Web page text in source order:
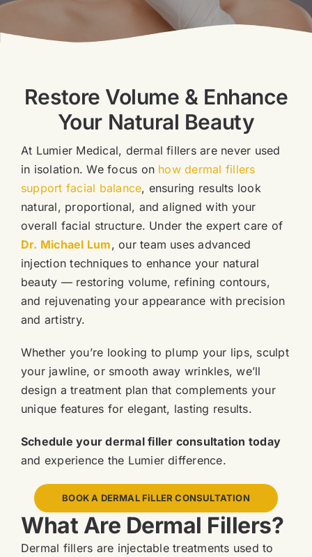
Blog
Restore Volume & Enhance
Your Natural Beauty
At Lumier Medical, dermal fillers are never used
in isolation. We focus on how dermal fillers
support facial balance, ensuring results look
natural, proportional, and aligned with your
overall facial structure. Under the expert care of
Dr. Michael Lum, our team uses advanced
injection techniques to enhance your natural
beauty — restoring volume, refining contours,
and rejuvenating your appearance with precision
and artistry.
Whether you’re looking to plump your lips, sculpt
your jawline, or smooth away wrinkles, we’ll
design a treatment plan that complements your
unique features for elegant, lasting results.
Schedule your dermal filler consultation today
and experience the Lumier difference.
BOOK A DERMAL FiLLER CONSULTATION
What Are Dermal Fillers?
Dermal fillers are injectable treatments used to